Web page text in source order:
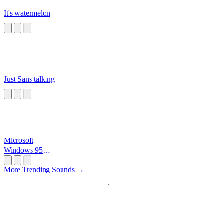
It's watermelon
Just Sans talking
Microsoft
Windows 95
More Trending Sounds →